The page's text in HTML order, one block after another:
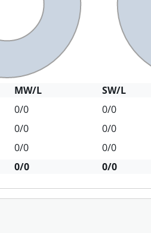
MW/L SW/L
0/0 0/0
0/0 0/0
0/0 0/0
0/0
0/0